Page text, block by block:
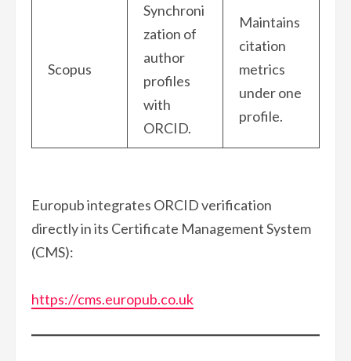
Scopus
Synchroni
zation of
author
profiles
with
ORCID.
Maintains
citation
metrics
under one
profile.
Europub integrates ORCID verification
directly in its Certificate Management System
(CMS):
https://cms.europub.co.uk